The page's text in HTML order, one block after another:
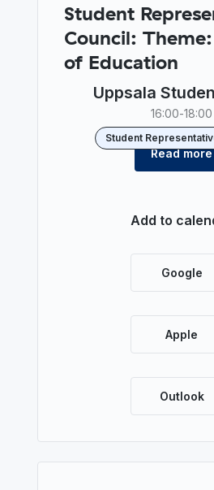
Student
Council:
of Education
Uppsala
16:00-18:00
Read more
Add to
Google
Apple
Outlook
Student